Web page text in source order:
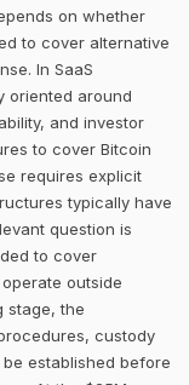
on whether
to cover alternative
In SaaS
oriented around
and investor
to cover Bitcoin
requires explicit
typically have
question is
to cover
outside
stage, the
custody
established before